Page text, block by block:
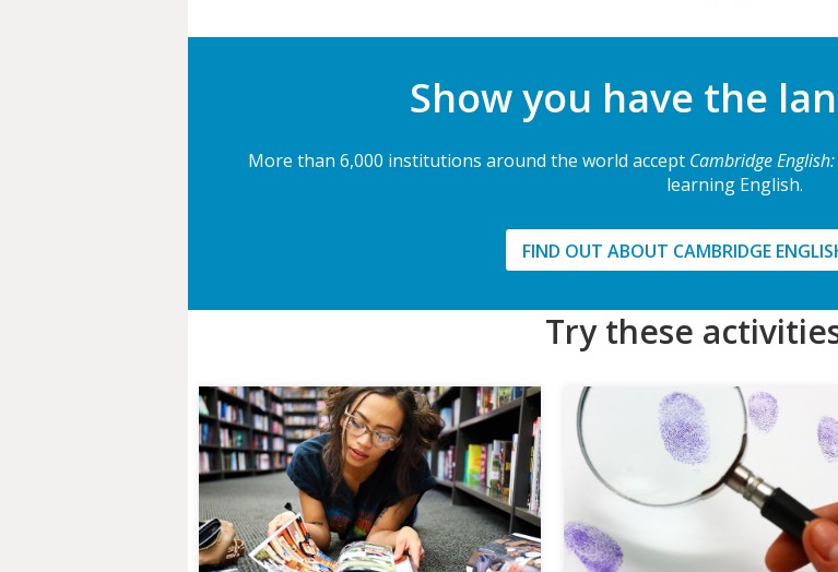
Show you have the
More than 6,000 institutions around the world accept Cambridge
learning English.
FIND OUT ABOUT CAMBRIDGE
Try these